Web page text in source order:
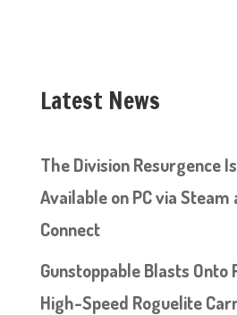
Latest News
The Division Resurgence
Available on PC via
Connect
Gunstoppable Blasts Onto
High-Speed Roguelite